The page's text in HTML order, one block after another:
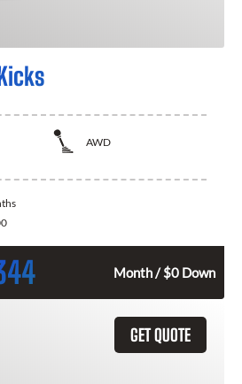
AWD
Month / $0 Down
GET QUOTE